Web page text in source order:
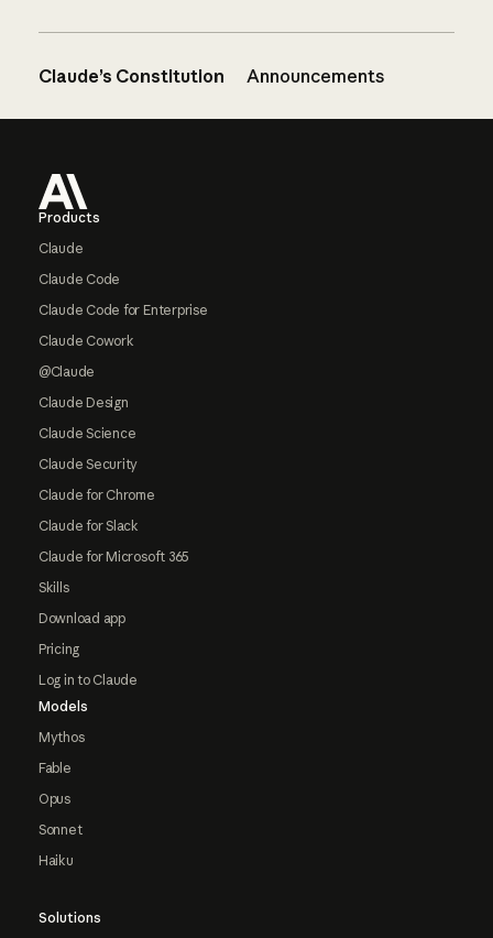
Claude’s Constitution Announcements
Products
Claude
Claude Code
Claude Code for Enterprise
Claude Cowork
@Claude
Claude Design
Claude Science
Claude Security
Claude for Chrome
Claude for Slack
Claude for Microsoft 365
Skills
Download app
Pricing
Log in to Claude
Models
Mythos
Fable
Opus
Sonnet
Haiku
Solutions